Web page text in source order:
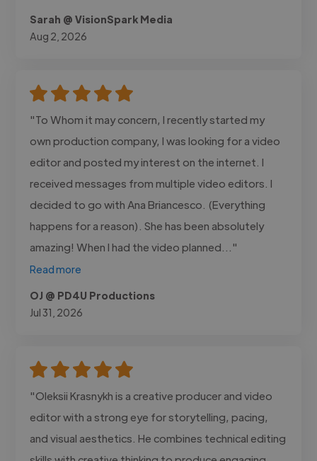
Sarah @ VisionSpark Media
Aug 2, 2026
"To Whom it may concern, I recently started my
own production company, I was looking for a video
editor and posted my interest on the internet. I
received messages from multiple video editors. I
decided to go with Ana Briancesco. (Everything
happens for a reason). She has been absolutely
amazing! When I had the video planned..."
Read more
OJ @ PD4U Productions
Jul 31, 2026
"Oleksii Krasnykh is a creative producer and video
editor with a strong eye for storytelling, pacing,
and visual aesthetics. He combines technical editing